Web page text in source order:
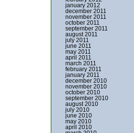
january 2012
december 2011
november 2011
october 2011
september 2011
august 2011
july 2011
june 2011
may 2011
april 2011
march 2011
february 2011
january 2011
december 2010
november 2010
october 2010
september 2010
august 2010
july 2010
june 2010
may 2010
april 2010